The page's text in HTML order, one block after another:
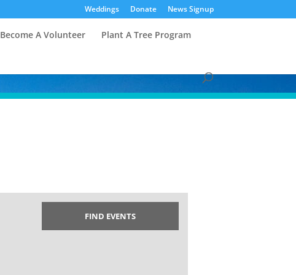
Weddings Donate News Signup
Become A Volunteer
Plant A Tree Program